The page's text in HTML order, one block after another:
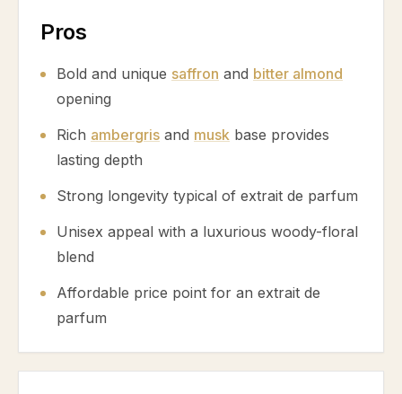
Pros
Bold and unique saffron and bitter almond
opening
Rich ambergris and musk base provides
lasting depth
Strong longevity typical of extrait de parfum
Unisex appeal with a luxurious woody-floral
blend
Affordable price point for an extrait de
parfum